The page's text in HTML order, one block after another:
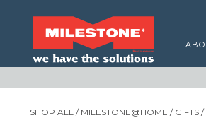
SHOP ALL / MILESTONE@HOME / GIFTS /